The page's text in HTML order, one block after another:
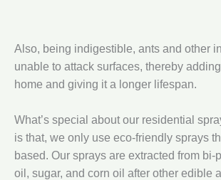
Also, being indigestible, ants and other
unable to attack surfaces, thereby
home and giving it a longer lifespan.
What’s special about our residential
is that, we only use eco-friendly sprays
based. Our sprays are extracted from bi-
oil, sugar, and corn oil after other edible